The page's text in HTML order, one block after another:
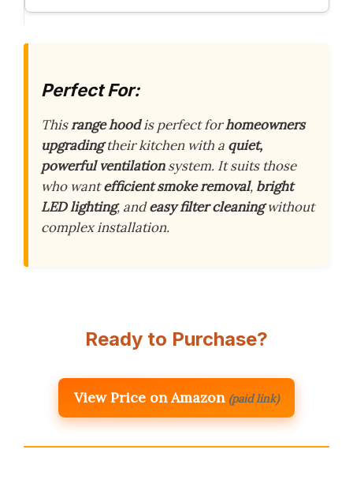
Perfect For:
Thisrange hoodis perfect forhomeowners
upgradingtheir kitchen with a quiet,
powerful ventilationsystem. It suits those
who wantefficient smoke removal, bright
LED lighting, andeasy filter cleaningwithout
complex installation.
Ready to Purchase?
View Price on Amazon (paid link)